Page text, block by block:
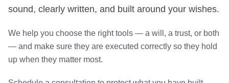
sound, clearly written, and built around your wishes.
We help you choose the right tools — a will, a trust, or both
— and make sure they are executed correctly so they hold
up when they matter most.